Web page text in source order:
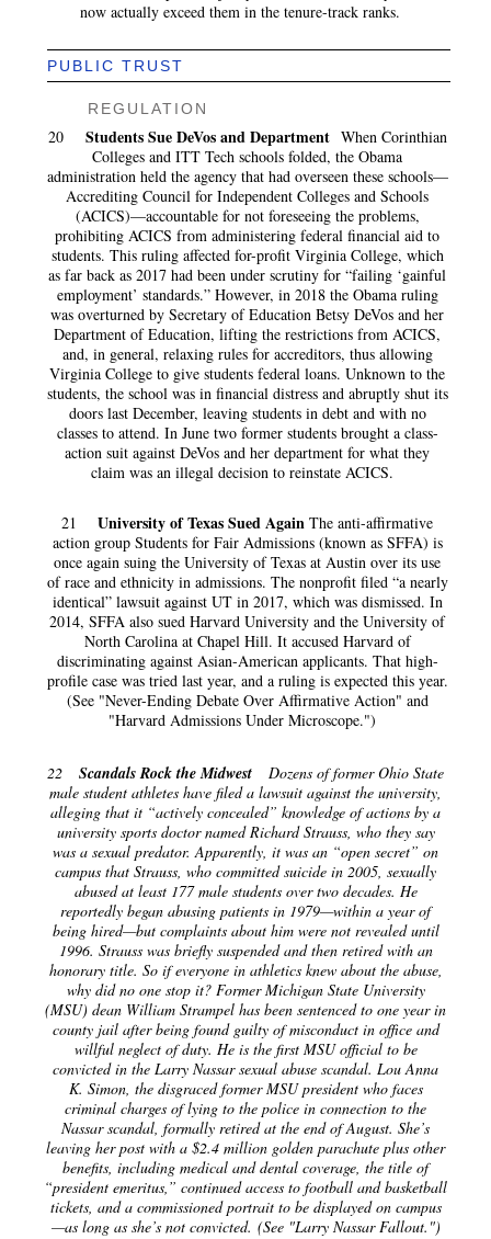
now actually exceed them in the tenure-track ranks.
PUBLIC TRUST
REGULATION
20 Students Sue DeVos and Department When Corinthian
Colleges and ITT Tech schools folded, the Obama
administration held the agency that had overseen these schools—
Accrediting Council for Independent Colleges and Schools
(ACICS)—accountable for not foreseeing the problems,
prohibiting ACICS from administering federal financial aid to
students. This ruling affected for-profit Virginia College, which
as far back as 2017 had been under scrutiny for “failing ‘gainful
employment’ standards.” However, in 2018 the Obama ruling
was overturned by Secretary of Education Betsy DeVos and her
Department of Education, lifting the restrictions from ACICS,
and, in general, relaxing rules for accreditors, thus allowing
Virginia College to give students federal loans. Unknown to the
students, the school was in financial distress and abruptly shut its
doors last December, leaving students in debt and with no
classes to attend. In June two former students brought a class-
action suit against DeVos and her department for what they
claim was an illegal decision to reinstate ACICS.
21 University of Texas Sued Again The anti-affirmative
action group Students for Fair Admissions (known as SFFA) is
once again suing the University of Texas at Austin over its use
of race and ethnicity in admissions. The nonprofit filed “a nearly
identical” lawsuit against UT in 2017, which was dismissed. In
2014, SFFA also sued Harvard University and the University of
North Carolina at Chapel Hill. It accused Harvard of
discriminating against Asian-American applicants. That high-
profile case was tried last year, and a ruling is expected this year.
(See "Never-Ending Debate Over Affirmative Action" and
"Harvard Admissions Under Microscope.")
22 Scandals Rock the Midwest
Dozens of former Ohio State
male student athletes have filed a lawsuit against the university,
alleging that it “actively concealed” knowledge of actions by a
university sports doctor named Richard Strauss, who they say
was a sexual predator. Apparently, it was an “open secret” on
campus that Strauss, who committed suicide in 2005, sexually
abused at least 177 male students over two decades. He
reportedly began abusing patients in 1979—within a year of
being hired—but complaints about him were not revealed until
1996. Strauss was briefly suspended and then retired with an
honorary title. So if everyone in athletics knew about the abuse,
why did no one stop it? Former Michigan State University
(MSU) dean William Strampel has been sentenced to one year in
county jail after being found guilty of misconduct in office and
willful neglect of duty. He is the first MSU official to be
convicted in the Larry Nassar sexual abuse scandal. Lou Anna
K. Simon, the disgraced former MSU president who faces
criminal charges of lying to the police in connection to the
Nassar scandal, formally retired at the end of August. She’s
leaving her post with a $2.4 million golden parachute plus other
benefits, including medical and dental coverage, the title of
“president emeritus,” continued access to football and basketball
tickets, and a commissioned portrait to be displayed on campus
—as long as she’s not convicted. (See "Larry Nassar Fallout.")